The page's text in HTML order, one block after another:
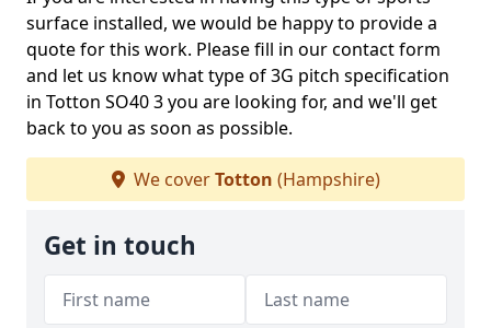
surface installed, we would be happy to provide a
quote for this work. Please fill in our contact form
and let us know what type of 3G pitch specification
in Totton SO40 3 you are looking for, and we'll get
back to you as soon as possible.
We coverTotton (Hampshire)
Get in touch